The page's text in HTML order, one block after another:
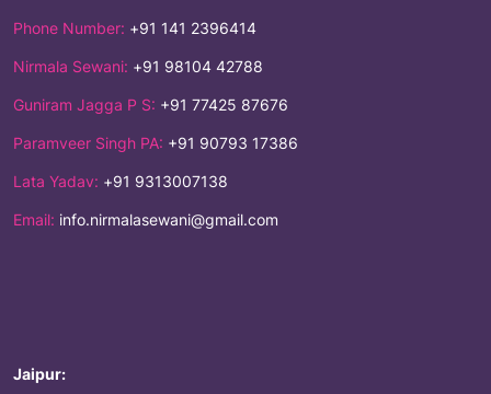
Phone Number: +91 141 2396414
Nirmala Sewani: +91 98104 42788
Guniram Jagga P S: +91 77425 87676
Paramveer Singh PA: +91 90793 17386
Lata Yadav: +91 9313007138
Email: info.nirmalasewani@gmail.com
Jaipur: